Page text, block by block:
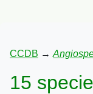
CCDB →
15